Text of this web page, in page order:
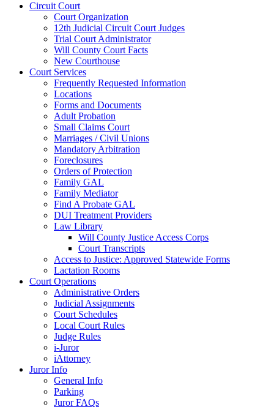
Circuit Court
Court Organization
12th Judicial Circuit Court Judges
Trial Court Administrator
Will County Court Facts
New Courthouse
Court Services
Frequently Requested Information
Locations
Forms and Documents
Adult Probation
Small Claims Court
Marriages / Civil Unions
Mandatory Arbitration
Foreclosures
Orders of Protection
Family GAL
Family Mediator
Find A Probate GAL
DUI Treatment Providers
Law Library
Will County Justice Access Corps
Court Transcripts
Access to Justice: Approved Statewide Forms
Lactation Rooms
Court Operations
Administrative Orders
Judicial Assignments
Court Schedules
Local Court Rules
Judge Rules
i-Juror
iAttorney
Juror Info
General Info
Parking
Juror FAQs